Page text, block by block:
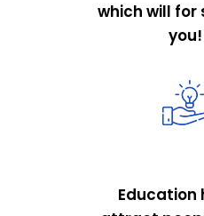
which will for
you!
Education